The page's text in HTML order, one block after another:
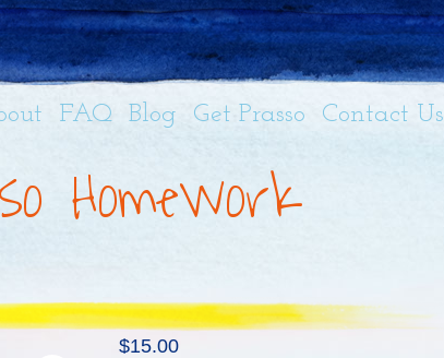
FAQ Blog Get Prasso Contact Us
Homework
$15.00